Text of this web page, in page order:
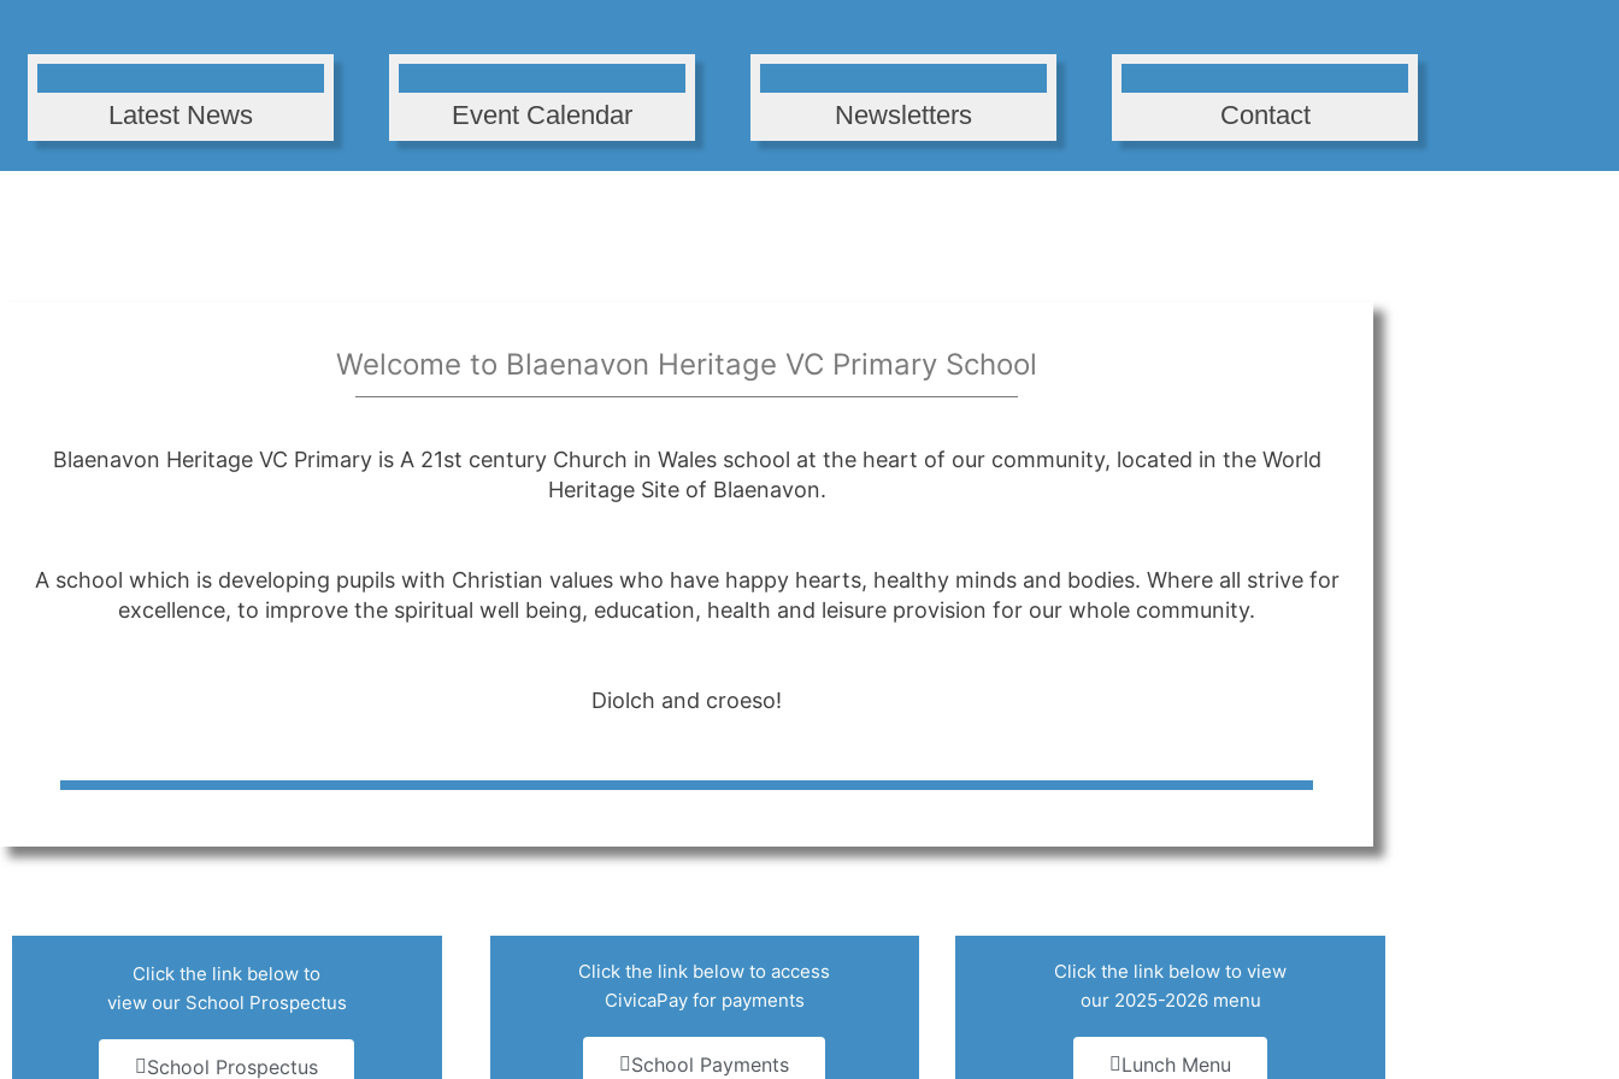
Latest News Event Calendar Newsletters Contact
Welcome to Blaenavon Heritage VC Primary School
Blaenavon Heritage VC Primary is A 21st century Church in Wales school at the heart of our community, located in the World
Heritage Site of Blaenavon.
A school which is developing pupils with Christian values who have happy hearts, healthy minds and bodies. Where all strive for
excellence, to improve the spiritual well being, education, health and leisure provision for our whole community.
Diolch and croeso!
Click the link below to
view our School Prospectus
School Prospectus
Click the link below to access
CivicaPay for payments
School Payments
Click the link below to view
our 2025-2026 menu
Lunch Menu